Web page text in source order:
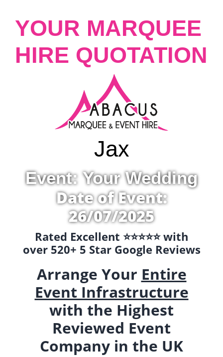
YOUR MARQUEE
HIRE QUOTATION
Jax
Event: Your Wedding
Date of Event:
26/07/2025
Rated Excellent ⭐️⭐️⭐️⭐️⭐️ with
over 520+ 5 Star Google Reviews
Arrange Your Entire
Event Infrastructure
with the Highest
Reviewed Event
Company in the UK